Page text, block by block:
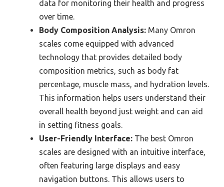
data for monitoring their health and progress
over time.
Body Composition Analysis: Many Omron
scales come equipped with advanced
technology that provides detailed body
composition metrics, such as body fat
percentage, muscle mass, and hydration levels.
This information helps users understand their
overall health beyond just weight and can aid
in setting fitness goals.
User-Friendly Interface: The best Omron
scales are designed with an intuitive interface,
often featuring large displays and easy
navigation buttons. This allows users to